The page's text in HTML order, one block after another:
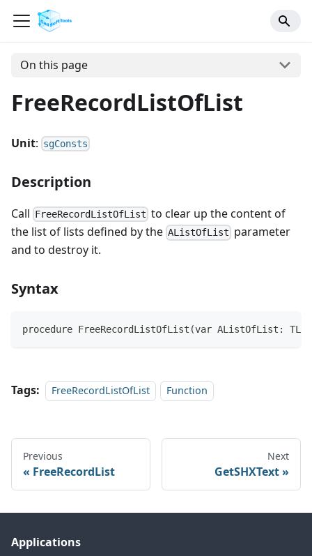
On this page
FreeRecordListOfList
Unit: sgConsts
Description
Call FreeRecordListOfList to clear up the content of
the list of lists defined by the AListOfList parameter
and to destroy it.
Syntax
procedure FreeRecordListOfList(var AListOfList:
Tags: FreeRecordListOfList Function
Previous
FreeRecordList
Next
GetSHXText
Applications